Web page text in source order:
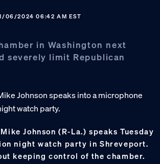
06/2024 06:42 AM EST
in Washington next
severely limit Republican
Johnson (R-La.) speaks Tuesday
night watch party in Shreveport.
keeping control of the chamber.